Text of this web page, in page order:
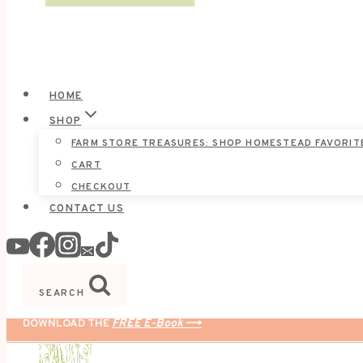
HOME
SHOP
FARM STORE TREASURES: SHOP HOMESTEAD
CART
CHECKOUT
CONTACT US
SEARCH
DOWNLOAD THE FREE E-Book ⟶